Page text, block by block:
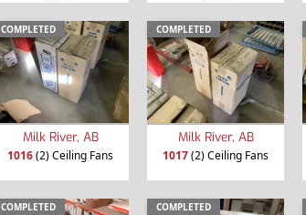
COMPLETED
Milk River, AB
1016(2) Ceiling Fans
COMPLETED
Milk River, AB
1017(2) Ceiling Fans
COMPLETED COMPLETED